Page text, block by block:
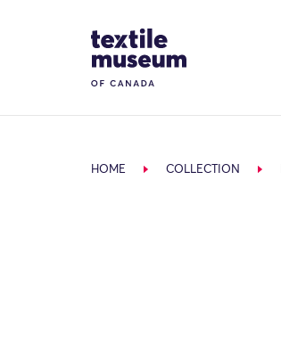
Site Logo
HOME COLLECTION